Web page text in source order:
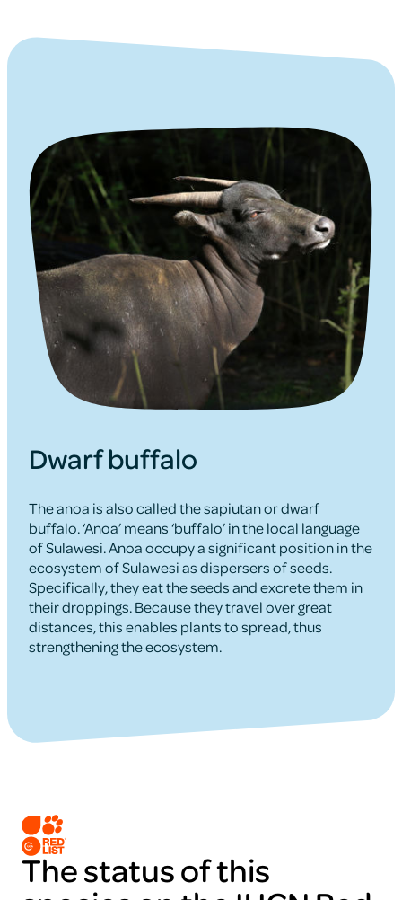
Dwarf buffalo
The anoa is also called the sapiutan or dwarf
buffalo. ‘Anoa’ means ‘buffalo’ in the local language
of Sulawesi. Anoa occupy a significant position in the
ecosystem of Sulawesi as dispersers of seeds.
Specifically, they eat the seeds and excrete them in
their droppings. Because they travel over great
distances, this enables plants to spread, thus
strengthening the ecosystem.
The status of this